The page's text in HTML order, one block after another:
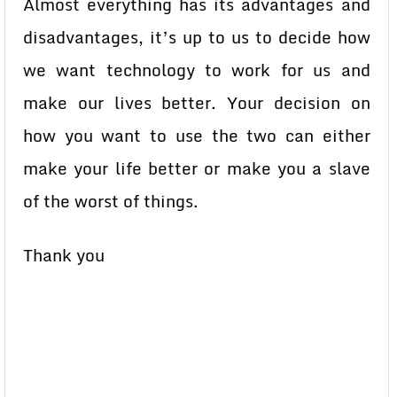
disadvantages, it’s up to us to decide how
we want technology to work for us and
make our lives better. Your decision on
how you want to use the two can either
make your life better or make you a slave
of the worst of things.
Thank you